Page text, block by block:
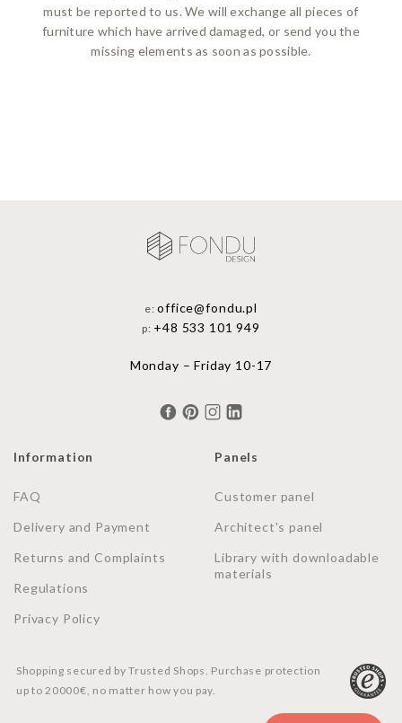
must be reported to us. We will exchange all pieces of
furniture which have arrived damaged, or send you the
missing elements as soon as possible.
e:office@fondu.pl
p: +48 533 101 949
Monday – Friday 10-17
Information
FAQ
Delivery and Payment
Returns and Complaints
Regulations
Privacy Policy
Panels
Customer panel
Architect's panel
Library with downloadable
materials
Shopping secured by Trusted Shops. Purchase protection
up to 20000€, no matter how you pay.